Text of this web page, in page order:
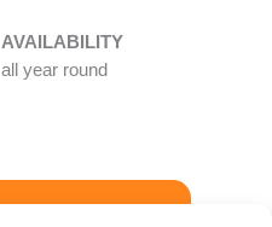
AVAILABILITY
all year round